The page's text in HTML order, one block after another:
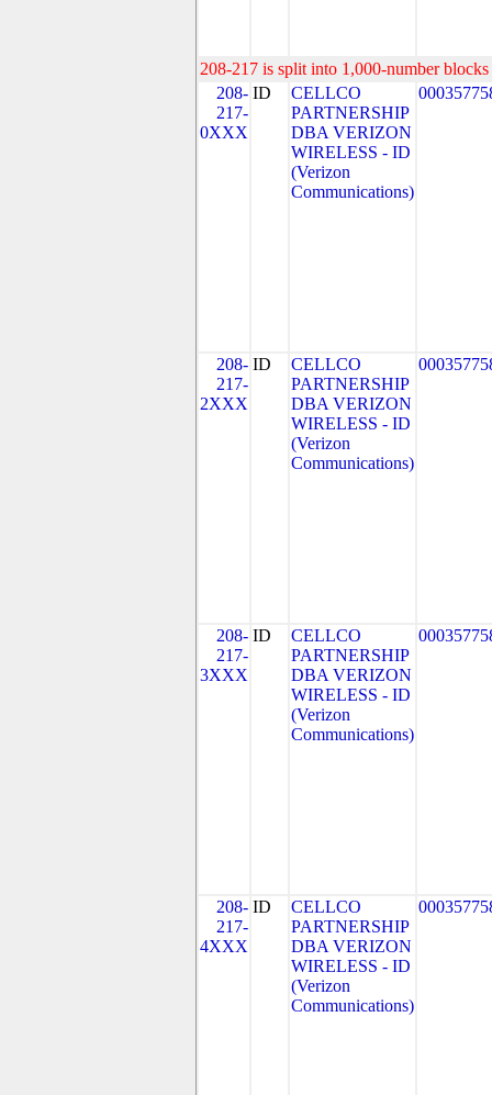
208-217 is split into 1,000-number
208-
217-
0XXX
ID
CELLCO
PARTNERSHIP
DBA VERIZON
WIRELESS - ID
(Verizon
Communications)
208-
217-
2XXX
ID
CELLCO
PARTNERSHIP
DBA VERIZON
WIRELESS - ID
(Verizon
Communications)
208-
217-
3XXX
ID
CELLCO
PARTNERSHIP
DBA VERIZON
WIRELESS - ID
(Verizon
Communications)
208-
217-
4XXX
ID
CELLCO
PARTNERSHIP
DBA VERIZON
WIRELESS - ID
(Verizon
Communications)